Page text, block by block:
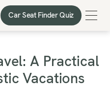
Car Seat Finder Quiz
Car Seat Finder Quiz
A Practical
Vacations